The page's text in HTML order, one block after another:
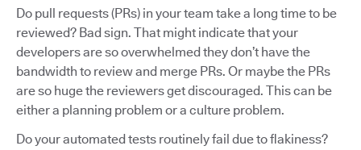
Do pull requests (PRs) in your team take a long time to be
reviewed? Bad sign. That might indicate that your
developers are so overwhelmed they don’t have the
bandwidth to review and merge PRs. Or maybe the PRs
are so huge the reviewers get discouraged. This can be
either a planning problem or a culture problem.
Do your automated tests routinely fail due to flakiness?